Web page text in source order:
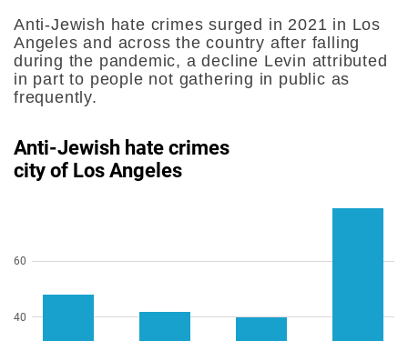
Anti-Jewish hate crimes surged in 2021 in Los
Angeles and across the country after falling
during the pandemic, a decline Levin attributed
in part to people not gathering in public as
frequently.